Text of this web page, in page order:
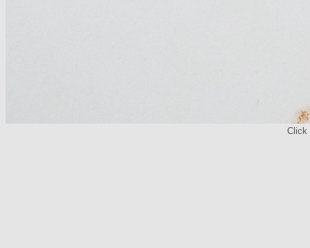
Click